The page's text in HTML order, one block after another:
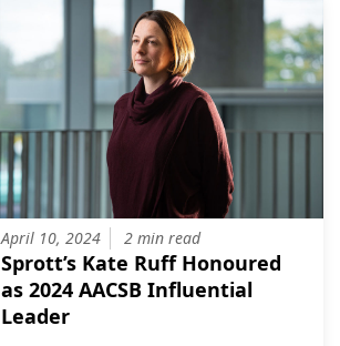
April 10, 2024 2 min read
Sprott’s Kate Ruff Honoured
as 2024 AACSB Influential
Leader